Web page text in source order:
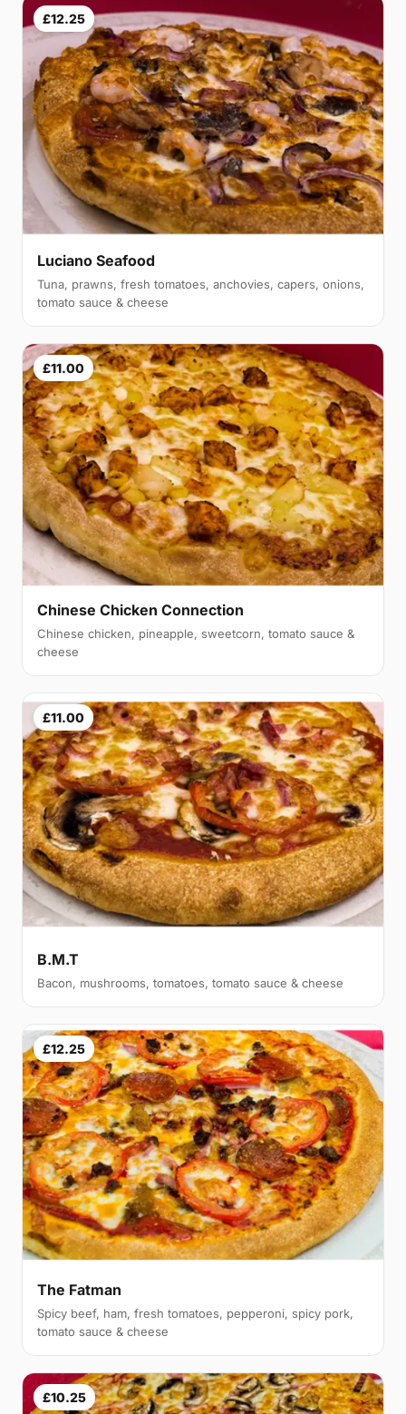
£12.25
Luciano Seafood
Tuna, prawns, fresh tomatoes, anchovies, capers, onions,
tomato sauce & cheese
£11.00
Chinese Chicken Connection
Chinese chicken, pineapple, sweetcorn, tomato sauce &
cheese
£11.00
B.M.T
Bacon, mushrooms, tomatoes, tomato sauce & cheese
£12.25
The Fatman
Spicy beef, ham, fresh tomatoes, pepperoni, spicy pork,
tomato sauce & cheese
£10.25